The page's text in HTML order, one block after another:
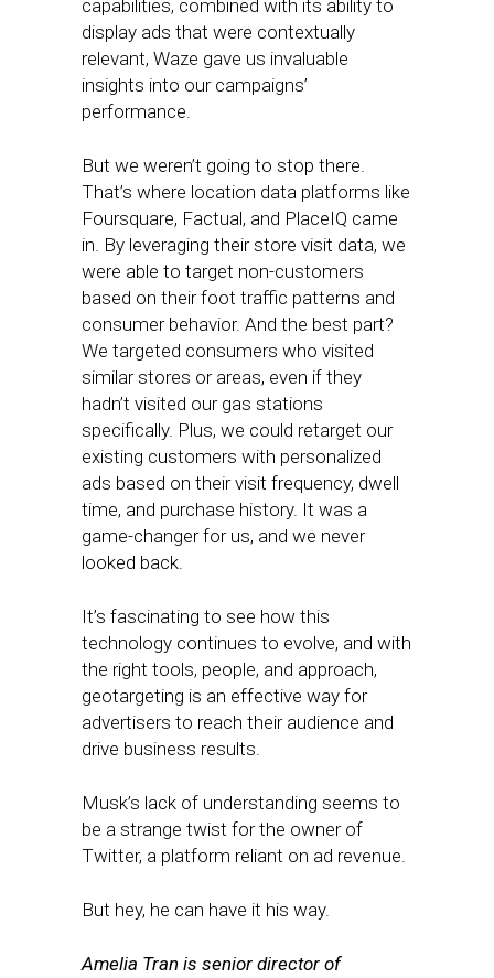
capabilities, combined with its ability to
display ads that were contextually
relevant, Waze gave us invaluable
insights into our campaigns’
performance.
But we weren’t going to stop there.
That’s where location data platforms like
Foursquare, Factual, and PlaceIQ came
in. By leveraging their store visit data, we
were able to target non-customers
based on their foot traffic patterns and
consumer behavior. And the best part?
We targeted consumers who visited
similar stores or areas, even if they
hadn’t visited our gas stations
specifically. Plus, we could retarget our
existing customers with personalized
ads based on their visit frequency, dwell
time, and purchase history. It was a
game-changer for us, and we never
looked back.
It’s fascinating to see how this
technology continues to evolve, and with
the right tools, people, and approach,
geotargeting is an effective way for
advertisers to reach their audience and
drive business results.
Musk’s lack of understanding seems to
be a strange twist for the owner of
Twitter, a platform reliant on ad revenue.
But hey, he can have it his way.
Amelia Tran is senior director of